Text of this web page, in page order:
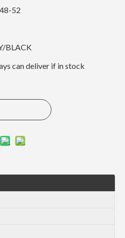
52
BLACK
can deliver if in stock